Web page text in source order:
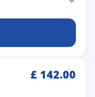
£ 142.00